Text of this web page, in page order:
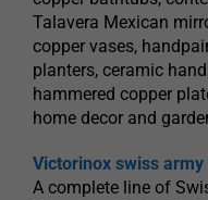
Talavera Mexican
copper vases,
planters, ceramic
hammered copper
home decor and
Victorinox swiss
A complete line of